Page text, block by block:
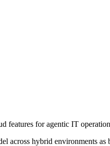
features for agentic IT
across hybrid environments